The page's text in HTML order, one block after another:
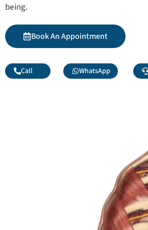
being.
Book An Appointment
Call WhatsApp